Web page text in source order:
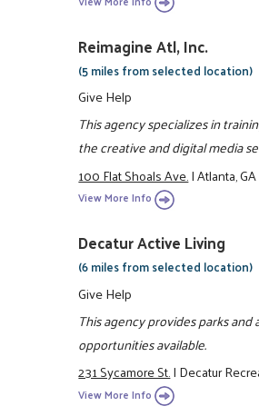
Reimagine Atl, Inc.
(5 miles from selected location)
Give Help
This agency specializes in
the creative and digital media
100 Flat Shoals Ave.|Atlanta,
View More Info
Decatur Active Living
(6 miles from selected location)
Give Help
This agency provides parks
opportunities available.
231 Sycamore St.|Decatur
View More Info